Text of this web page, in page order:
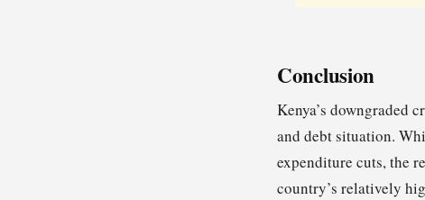
Conclusion
Kenya’s downgraded
and debt situation.
expenditure cuts, the
country’s relatively